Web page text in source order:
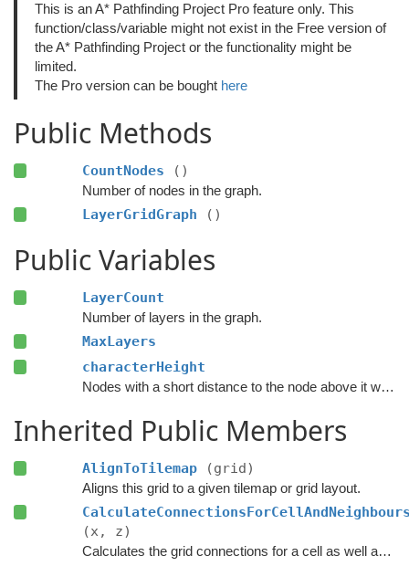
This is an A* Pathfinding Project Pro feature only. This
function/class/variable might not exist in the Free version of
the A* Pathfinding Project or the functionality might be
limited.
The Pro version can be bought here
Public Methods
CountNodes ()
Number of nodes in the graph.
LayerGridGraph ()
Public Variables
LayerCount
Number of layers in the graph.
MaxLayers
characterHeight
Nodes with a short distance to the node above it will be set unwalkable.
Inherited Public Members
AlignToTilemap (grid)
Aligns this grid to a given tilemap or grid layout.
(x, z)
Calculates the grid connections for a cell as well as its neighbours.